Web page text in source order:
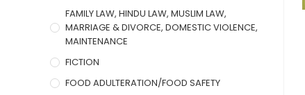
FAMILY LAW, HINDU LAW, MUSLIM LAW,
MARRIAGE & DIVORCE, DOMESTIC VIOLENCE,
MAINTENANCE
FICTION
FOOD ADULTERATION/FOOD SAFETY